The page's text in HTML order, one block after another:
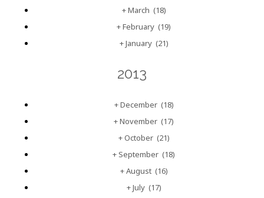
+March (18)
+February (19)
+January (21)
2013
+December (18)
+November (17)
+October (21)
+ September (18)
+August (16)
+July (17)